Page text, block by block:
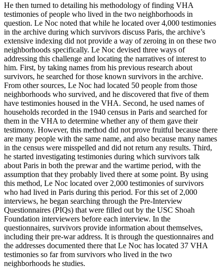
He then turned to detailing his methodology of finding VHA
testimonies of people who lived in the two neighborhoods in
question. Le Noc noted that while he located over 4,000 testimonies
in the archive during which survivors discuss Paris, the archive’s
extensive indexing did not provide a way of zeroing in on these two
neighborhoods specifically. Le Noc devised three ways of
addressing this challenge and locating the narratives of interest to
him. First, by taking names from his previous research about
survivors, he searched for those known survivors in the archive.
From other sources, Le Noc had located 50 people from those
neighborhoods who survived, and he discovered that five of them
have testimonies housed in the VHA. Second, he used names of
households recorded in the 1940 census in Paris and searched for
them in the VHA to determine whether any of them gave their
testimony. However, this method did not prove fruitful because there
are many people with the same name, and also because many names
in the census were misspelled and did not return any results. Third,
he started investigating testimonies during which survivors talk
about Paris in both the prewar and the wartime period, with the
assumption that they probably lived there at some point. By using
this method, Le Noc located over 2,000 testimonies of survivors
who had lived in Paris during this period. For this set of 2,000
interviews, he began searching through the Pre-Interview
Questionnaires (PIQs) that were filled out by the USC Shoah
Foundation interviewers before each interview. In the
questionnaires, survivors provide information about themselves,
including their pre-war address. It is through the questionnaires and
the addresses documented there that Le Noc has located 37 VHA
testimonies so far from survivors who lived in the two
neighborhoods he studies.